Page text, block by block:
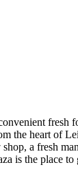
fresh
the heart of
a fresh
is the place to